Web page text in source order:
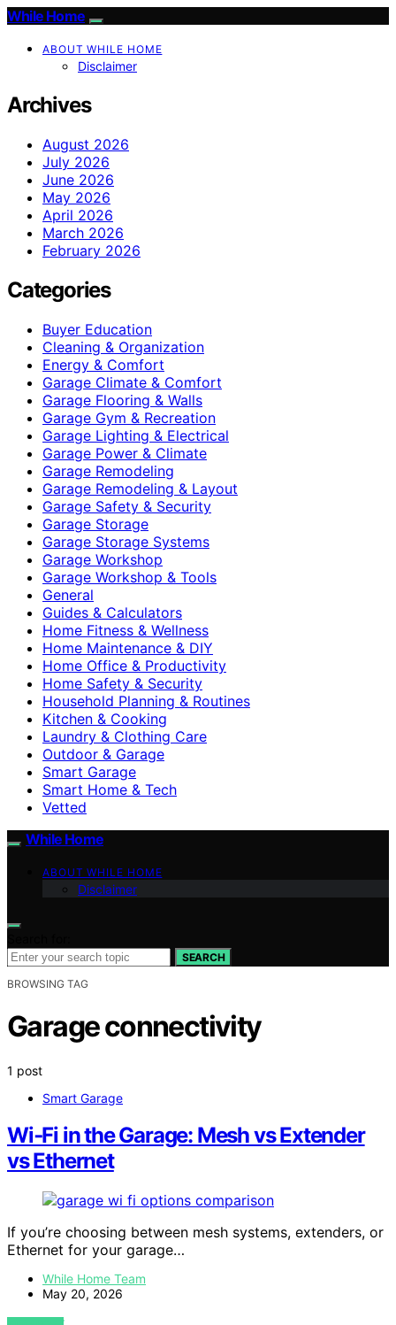
While Home
ABOUT WHILE HOME
Disclaimer
Archives
August 2026
July 2026
June 2026
May 2026
April 2026
March 2026
February 2026
Categories
Buyer Education
Cleaning & Organization
Energy & Comfort
Garage Climate & Comfort
Garage Flooring & Walls
Garage Gym & Recreation
Garage Lighting & Electrical
Garage Power & Climate
Garage Remodeling
Garage Remodeling & Layout
Garage Safety & Security
Garage Storage
Garage Storage Systems
Garage Workshop
Garage Workshop & Tools
General
Guides & Calculators
Home Fitness & Wellness
Home Maintenance & DIY
Home Office & Productivity
Home Safety & Security
Household Planning & Routines
Kitchen & Cooking
Laundry & Clothing Care
Outdoor & Garage
Smart Garage
Smart Home & Tech
Vetted
While Home
ABOUT WHILE HOME
Disclaimer
SEARCH
BROWSING TAG
Garage connectivity
1 post
Smart Garage
Wi‑Fi in the Garage: Mesh vs Extender
vs Ethernet
If you’re choosing between mesh systems, extenders, or
Ethernet for your garage…
While Home Team
May 20, 2026